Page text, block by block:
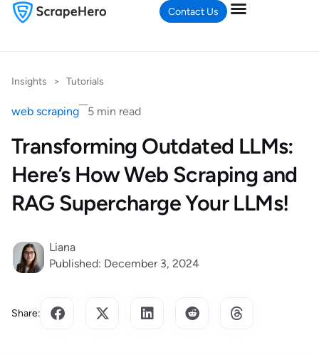
Contact Us
Insights > Tutorials
web scraping 5 min read
Transforming Outdated LLMs:
Here’s How Web Scraping and
RAG Supercharge Your LLMs!
Liana
Published: December 3, 2024
Share: